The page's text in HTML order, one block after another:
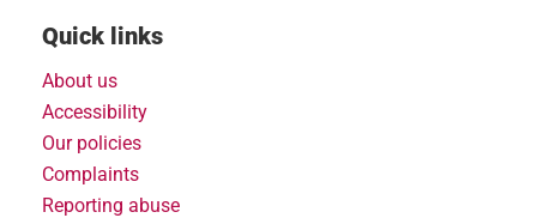
Quick links
About us
Accessibility
Our policies
Complaints
Reporting abuse